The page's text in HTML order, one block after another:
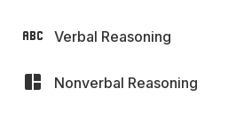
Verbal Reasoning
Nonverbal Reasoning